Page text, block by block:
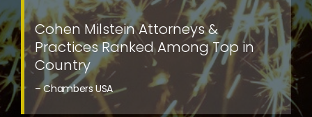
Cohen Milstein Attorneys &
Practices Ranked Among Top in
Country
– Chambers USA